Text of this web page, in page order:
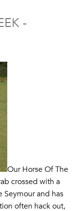
-
Our Horse Of The
crossed with a
Seymour and has
often hack out,